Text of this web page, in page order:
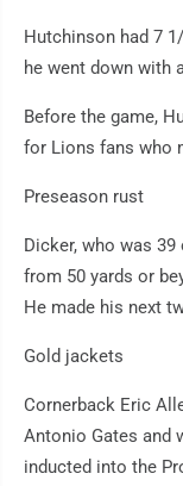
Hutchinson had 7
he went down with
Before the game,
for Lions fans who
Preseason rust
Dicker, who was
from 50 yards or
He made his next
Gold jackets
Cornerback Eric
Antonio Gates and
inducted into the